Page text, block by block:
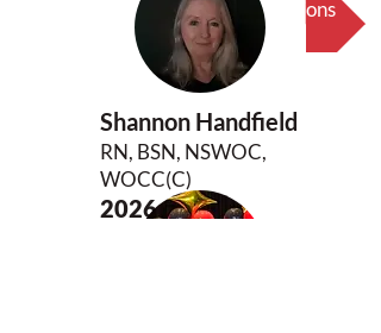
Biography & Key Contributions
Shannon Handfield
RN, BSN, NSWOC,
WOCC(C)
2026